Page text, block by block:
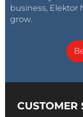
business, Elektor
grow.
CUSTOMER